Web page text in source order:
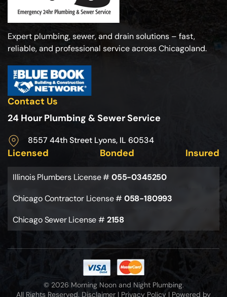
Expert plumbing, sewer, and drain solutions – fast,
reliable, and professional service across Chicagoland.
Contact Us
24 Hour Plumbing & Sewer Service
8557 44th Street Lyons, IL 60534
Licensed Bonded Insured
Illinois Plumbers License #055-0345250
Chicago Contractor License #058-180993
Chicago Sewer License #2158
© 2026 Morning Noon and Night Plumbing.
All Rights Reserved. Disclaimer | Privacy Policy | Powered by